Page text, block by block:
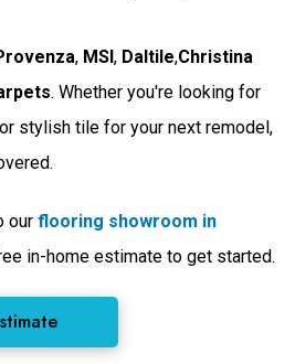
, MSI, Daltile,Christina
. Whether you're looking for
stylish tile for your next remodel,
ourflooring showroom in
in-home estimate to get started.